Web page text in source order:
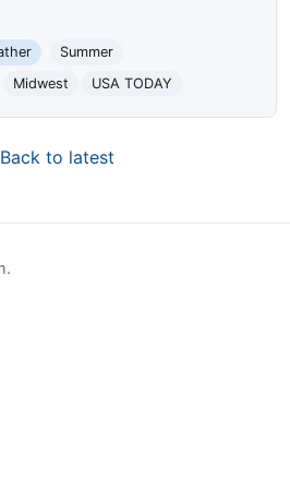
Summer
Midwest USA TODAY
to latest